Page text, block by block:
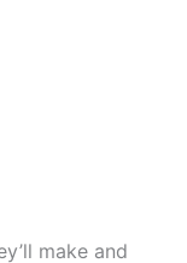
make and